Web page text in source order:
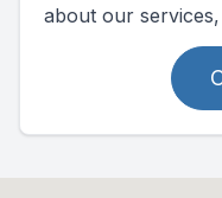
about our